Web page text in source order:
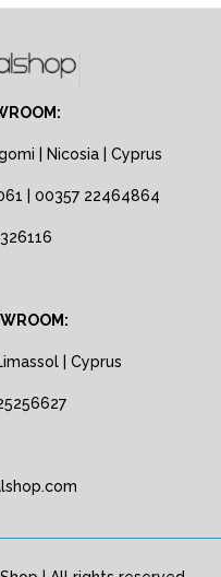
| Nicosia | Cyprus
| 00357 22464864
| Cyprus